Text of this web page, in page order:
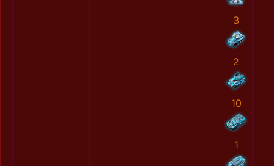
3
2
10
1